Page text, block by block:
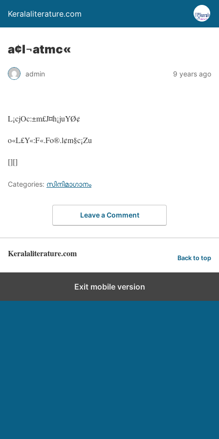
Keralaliterature.com
a¢l¬atmc«
admin 9 years ago
L¡cjOc:±m£J¤h¡juYØ¢
o«L£Y«:F«.Fo®.l¢m§c¡Zu
[][]
Categories: സിനിമാഗാനം
Leave a Comment
Keralaliterature.com Back to top
Exit mobile version